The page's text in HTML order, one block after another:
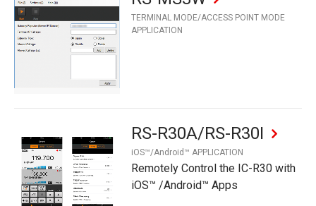
TERMINAL MODE/ACCESS POINT MODE
APPLICATION
RS-R30A/RS-R30I
iOS™/Android™ APPLICATION
Remotely Control the IC-R30 with
iOS™ /Android™ Apps